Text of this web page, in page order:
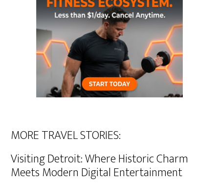
MORE TRAVEL STORIES:
Visiting Detroit: Where Historic Charm
Meets Modern Digital Entertainment